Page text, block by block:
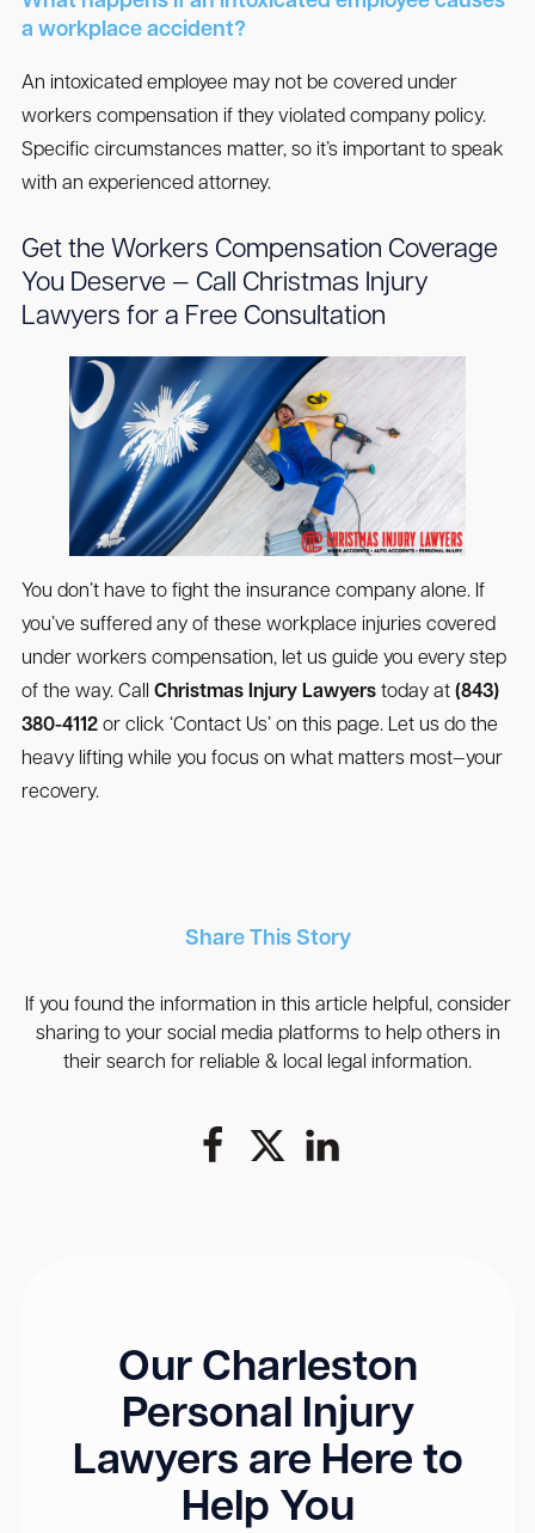
a workplace accident?
An intoxicated employee may not be covered under
workers compensation if they violated company policy.
Specific circumstances matter, so it’s important to speak
with an experienced attorney.
Get the Workers Compensation Coverage
You Deserve — Call Christmas Injury
Lawyers for a Free Consultation
You don’t have to fight the insurance company alone. If
you’ve suffered any of these workplace injuries covered
under workers compensation, let us guide you every step
of the way. Call Christmas Injury Lawyerstoday at (843)
380-4112or click ‘Contact Us’ on this page. Let us do the
heavy lifting while you focus on what matters most—your
recovery.
Share This Story
If you found the information in this article helpful, consider
sharing to your social media platforms to help others in
their search for reliable & local legal information.
Our Charleston
Personal Injury
Lawyers are Here to
Help You